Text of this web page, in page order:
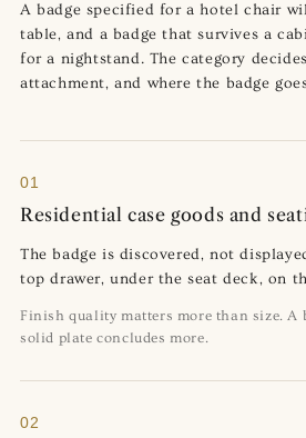
A badge specified for a hotel chair
table, and a badge that survives a
for a nightstand. The category
attachment, and where the badge
01
Residential case goods and
The badge is discovered, not
top drawer, under the seat deck, on
Finish quality matters more than size. A
solid plate concludes more.
02